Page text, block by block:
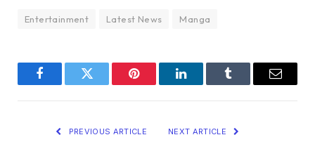
Entertainment Latest News Manga
FacebookTwitter Pinterest LinkedInTumblr Email
PREVIOUS ARTICLE NEXT ARTICLE